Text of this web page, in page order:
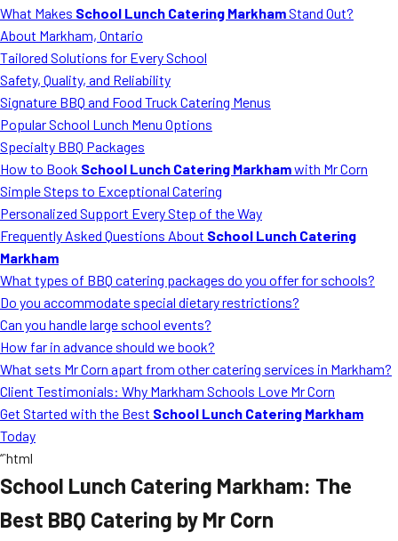
Roast Corn Catering
Wedding Catering
FAQ
MORE
Testimonials
Ask A Question
What Makes School Lunch Catering MarkhamStand Out?
About Markham, Ontario
Tailored Solutions for Every School
Safety, Quality, and Reliability
Signature BBQ and Food Truck Catering Menus
Popular School Lunch Menu Options
Specialty BBQ Packages
How to Book School Lunch Catering Markhamwith Mr Corn
Simple Steps to Exceptional Catering
Personalized Support Every Step of the Way
Frequently Asked Questions About School Lunch Catering
Markham
What types of BBQ catering packages do you offer for schools?
Do you accommodate special dietary restrictions?
Can you handle large school events?
How far in advance should we book?
What sets Mr Corn apart from other catering services in Markham?
Client Testimonials: Why Markham Schools Love Mr Corn
Get Started with the Best School Lunch Catering Markham
Today
“`html
School Lunch Catering Markham: The
Best BBQ Catering by Mr Corn